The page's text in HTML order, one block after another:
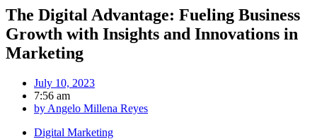
The Digital Advantage: Fueling Business
Growth with Insights and Innovations in
Marketing
July 10, 2023
7:56 am
by Angelo Millena Reyes
Digital Marketing